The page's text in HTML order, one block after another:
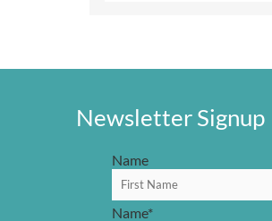
Newsletter Signup
Name
Name*